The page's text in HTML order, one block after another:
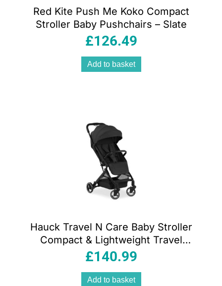
Red Kite Push Me Koko Compact
Stroller Baby Pushchairs – Slate
£126.49
Add to basket
Hauck Travel N Care Baby Stroller
Compact & Lightweight Travel
Pushchairs With Raincover – Black
£140.99
Add to basket